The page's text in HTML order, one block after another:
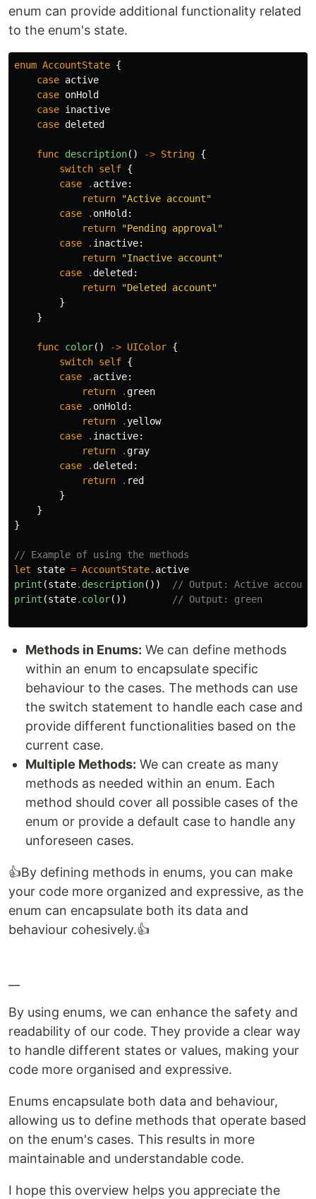
enum can provide additional functionality related
to the enum's state.
enum AccountState {
case active
case onHold
case inactive
case deleted
func description() -> String {
switch self {
case
. active:
return
"Active account"
case
. onHold :
return
"Pending approval"
case
. inactive:
return
"Inactive account"
case
.deleted :
return
"Deleted account"
}
}
func color() -> UIColor {
switch self {
case
. active:
return
.green
case
. onHold :
return
.yellow
case
. inactive:
return
.gray
case
.deleted :
return
. red
}
}
}
// Example of using the methods
let
state = AccountState. active
print (state. description())
// Output: Active account
print (state. color()) // Output: green
Methods in Enums: We can define methods
within an enum to encapsulate specific
behaviour to the cases. The methods can use
the switch statement to handle each case and
provide different functionalities based on the
current case.
Multiple Methods: We can create as many
methods as needed within an enum. Each
method should cover all possible cases of the
enum or provide a default case to handle any
unforeseen cases.
👍​By defining methods in enums, you can make
your code more organized and expressive, as the
enum can encapsulate both its data and
behaviour cohesively.👍​
By using enums, we can enhance the safety and
readability of our code. They provide a clear way
to handle different states or values, making your
code more organised and expressive.
Enums encapsulate both data and behaviour,
allowing us to define methods that operate based
on the enum's cases. This results in more
maintainable and understandable code.
I hope this overview helps you appreciate the